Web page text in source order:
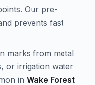
Our pre-
prevents fast
marks from metal
or irrigation water
in Wake Forest